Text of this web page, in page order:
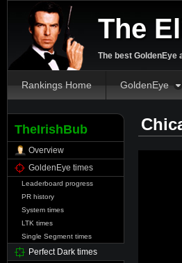
The
The best GoldenEye
Rankings Home GoldenEye
TheIrishBub
Overview
GoldenEye times
Leaderboard progress
PR history
System times
LTK times
Single Segment times
Perfect Dark times